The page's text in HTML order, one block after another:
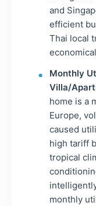
and
efficient
Thai local
Monthly
Villa/
home is a
Europe,
caused
high tariff
tropical
monthly